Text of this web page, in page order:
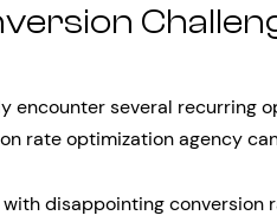
encounter several recurring
rate optimization agency
disappointing conversion